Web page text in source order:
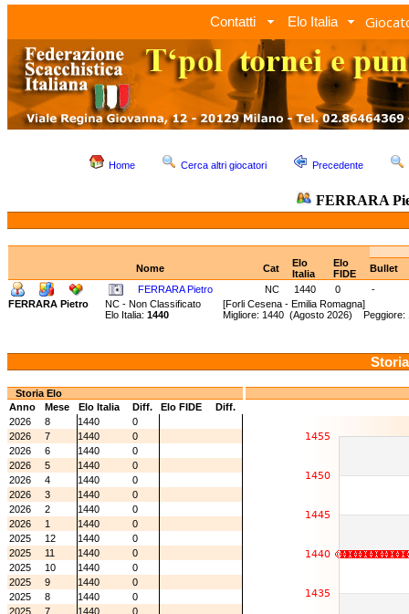
Contatti Elo Italia
Home Cerca altri giocatori Precedente
FERRARA
Nome Cat
Elo
Italia
Elo
FIDE
Bullet
FERRARA Pietro
NC 1440 0
-
FERRARA Pietro
NC - Non Classificato [Forli Cesena - Emilia Romagna]
Elo Italia: 1440 Migliore: 1440 (Agosto 2026) Peggiore:
Storia Elo
Anno
Mese Elo Italia Diff. Elo FIDE
Diff.
2026
8 1440
0
2026
7 1440
0
2026
6 1440
0
2026
5 1440
0
2026
4 1440
0
2026
3 1440
0
2026
2 1440
0
2026
1 1440
0
2025
12 1440
0
2025
11 1440
0
2025
10 1440
0
2025
9 1440
0
2025
8 1440
0
2025
7 1440
0